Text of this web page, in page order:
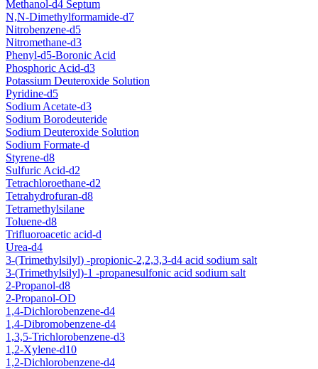
Methanol-d4 Septum
N,N-Dimethylformamide-d7
Nitrobenzene-d5
Nitromethane-d3
Phenyl-d5-Boronic Acid
Phosphoric Acid-d3
Potassium Deuteroxide Solution
Pyridine-d5
Sodium Acetate-d3
Sodium Borodeuteride
Sodium Deuteroxide Solution
Sodium Formate-d
Styrene-d8
Sulfuric Acid-d2
Tetrachloroethane-d2
Tetrahydrofuran-d8
Tetramethylsilane
Toluene-d8
Trifluoroacetic acid-d
Urea-d4
3-(Trimethylsilyl) -propionic-2,2,3,3-d4 acid sodium salt
3-(Trimethylsilyl)-1 -propanesulfonic acid sodium salt
2-Propanol-d8
2-Propanol-OD
1,4-Dichlorobenzene-d4
1,4-Dibromobenzene-d4
1,3,5-Trichlorobenzene-d3
1,2-Xylene-d10
1,2-Dichlorobenzene-d4